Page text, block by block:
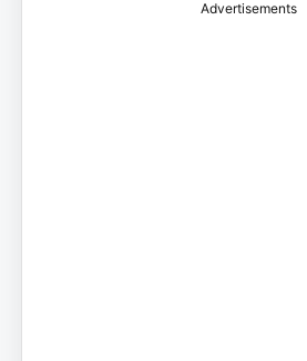
Advertisements